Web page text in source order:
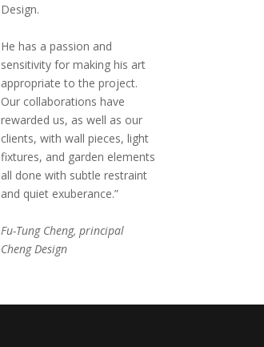
Design.
He has a passion and
sensitivity for making his art
appropriate to the project.
Our collaborations have
rewarded us, as well as our
clients, with wall pieces, light
fixtures, and garden elements
all done with subtle restraint
and quiet exuberance.”
Fu-Tung Cheng, principal
Cheng Design